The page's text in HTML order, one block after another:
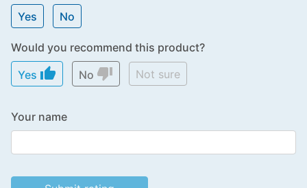
Yes
No
Would you recommend this product?
Yes thumb_up No thumb_down Not sure
Your name